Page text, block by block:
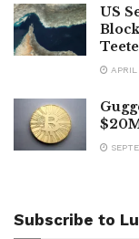
US
Subscribe to